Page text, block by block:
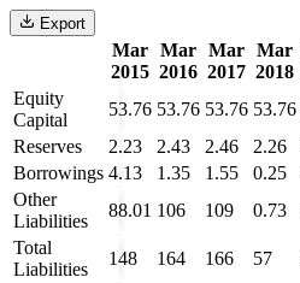
Export
Mar
2015
Mar
2016
Mar
2017
Mar
2018
Equity
Capital
53.76 53.76 53.76 53.76
Reserves
2.23 2.43 2.46 2.26
Borrowings 4.13 1.35 1.55 0.25
Other
Liabilities
88.01 106 109 0.73
Total
Liabilities
148 164 166 57